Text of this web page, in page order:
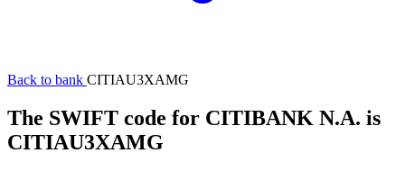
Back to bank CITIAU3XAMG
The SWIFT code for CITIBANK N.A. is
CITIAU3XAMG